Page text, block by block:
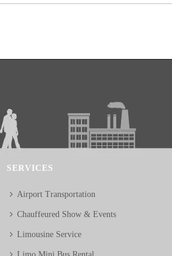
SERVICES
Airport Transportation
Chauffeured Show & Events
Limousine Service